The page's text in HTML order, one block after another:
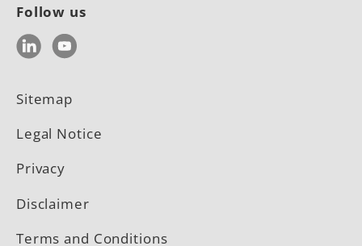
Follow us
LinkedInYouTube
Sitemap
Legal Notice
Privacy
Disclaimer
Terms and Conditions